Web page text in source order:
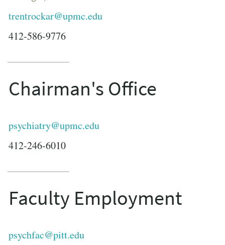
trentrockar@upmc.edu
412-586-9776
Chairman's Office
psychiatry@upmc.edu
412-246-6010
Faculty Employment
psychfac@pitt.edu